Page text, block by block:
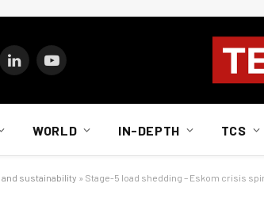
LinkedInYouTube
WORLD IN-DEPTH TCS
and sustainability » Stage-5 load shedding – Eskom crisis